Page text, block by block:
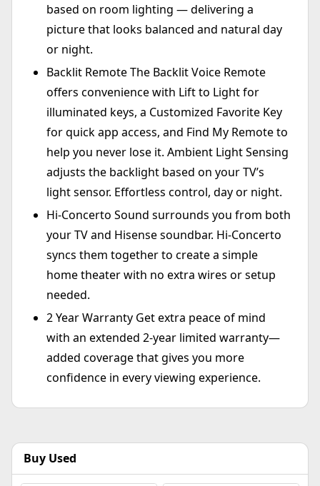
based on room lighting — delivering a
picture that looks balanced and natural day
or night.
Backlit Remote The Backlit Voice Remote
offers convenience with Lift to Light for
illuminated keys, a Customized Favorite Key
for quick app access, and Find My Remote to
help you never lose it. Ambient Light Sensing
adjusts the backlight based on your TV’s
light sensor. Effortless control, day or night.
Hi-Concerto Sound surrounds you from both
your TV and Hisense soundbar. Hi-Concerto
syncs them together to create a simple
home theater with no extra wires or setup
needed.
2 Year Warranty Get extra peace of mind
with an extended 2-year limited warranty—
added coverage that gives you more
confidence in every viewing experience.
Buy Used